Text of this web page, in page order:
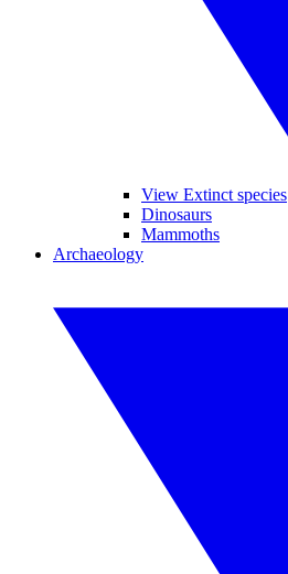
View Extinct species
Dinosaurs
Mammoths
Archaeology